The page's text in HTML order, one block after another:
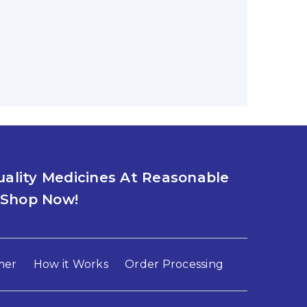
0
TRY LYPIN 10MG AND LIFESTYLE
Medicines At Reasonable
Now!
How it Works Order Processing